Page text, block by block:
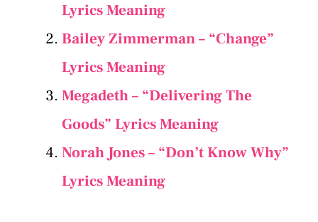
Lyrics Meaning
Bailey Zimmerman – “Change”
Lyrics Meaning
Megadeth – “Delivering The
Goods” Lyrics Meaning
Norah Jones – “Don’t Know Why”
Lyrics Meaning